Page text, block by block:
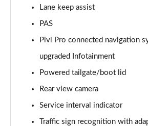
Page 17 of 140
Page 18 of 140
Page 19 of 140
Page 20 of 140
Lane keep assist
PAS
Pivi Pro connected navigation
upgraded Infotainment
Powered tailgate/boot lid
Rear view camera
Service interval indicator
Traffic sign recognition with